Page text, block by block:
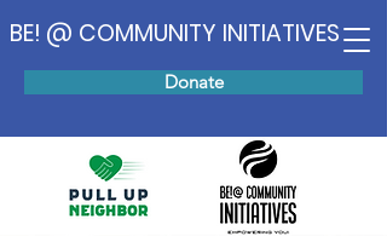
Donate
BE! @ COMMUNITY INITIATIVES